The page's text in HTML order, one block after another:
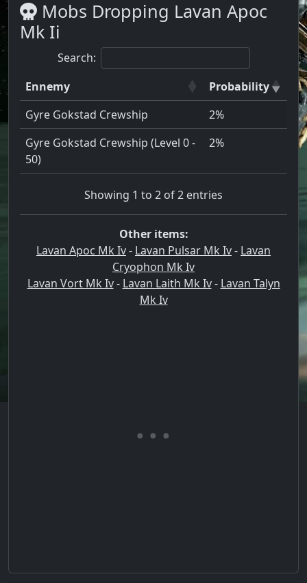
Mobs Dropping Lavan Apoc
Mk Ii
Search:
Ennemy
Probability
Gyre Gokstad Crewship
2%
Gyre Gokstad Crewship (Level 0 -
50)
2%
Showing 1 to 2 of 2 entries
Other items:
Lavan Apoc Mk Iv- Lavan Pulsar Mk Iv- Lavan
Cryophon Mk Iv
Lavan Vort Mk Iv- Lavan Laith Mk Iv- Lavan Talyn
Mk Iv